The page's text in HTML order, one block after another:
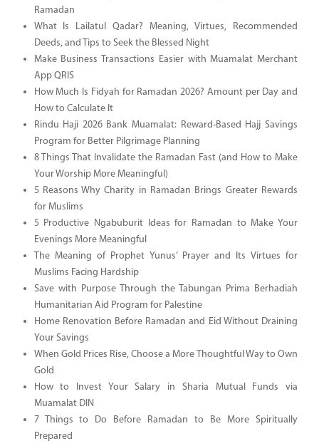
Ramadan
What Is Lailatul Qadar? Meaning, Virtues, Recommended
Deeds, and Tips to Seek the Blessed Night
Make Business Transactions Easier with Muamalat Merchant
App QRIS
How Much Is Fidyah for Ramadan 2026? Amount per Day and
How to Calculate It
Rindu Haji 2026 Bank Muamalat: Reward-Based Hajj Savings
Program for Better Pilgrimage Planning
8 Things That Invalidate the Ramadan Fast (and How to Make
Your Worship More Meaningful)
5 Reasons Why Charity in Ramadan Brings Greater Rewards
for Muslims
5 Productive Ngabuburit Ideas for Ramadan to Make Your
Evenings More Meaningful
The Meaning of Prophet Yunus’ Prayer and Its Virtues for
Muslims Facing Hardship
Save with Purpose Through the Tabungan Prima Berhadiah
Humanitarian Aid Program for Palestine
Home Renovation Before Ramadan and Eid Without Draining
Your Savings
When Gold Prices Rise, Choose a More Thoughtful Way to Own
Gold
How to Invest Your Salary in Sharia Mutual Funds via
Muamalat DIN
7 Things to Do Before Ramadan to Be More Spiritually
Prepared